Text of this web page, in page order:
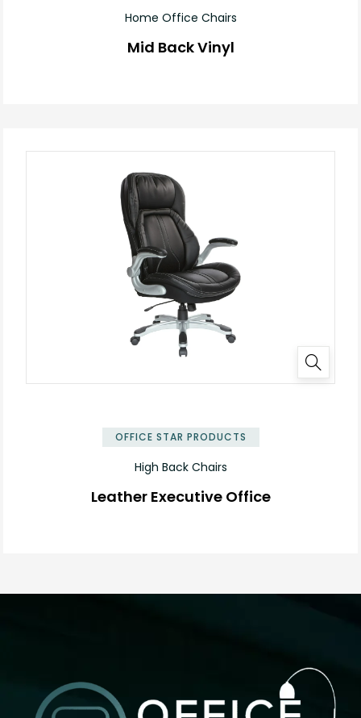
Home Office Chairs
Mid Back Vinyl
OFFICE STAR PRODUCTS
High Back Chairs
Leather Executive Office